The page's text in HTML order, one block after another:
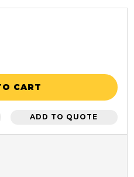
CART
ADD TO QUOTE